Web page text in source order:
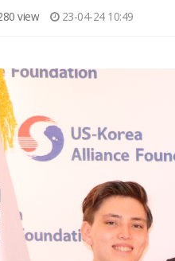
view 23-04-24 10:49